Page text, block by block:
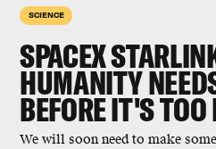
SCIENCE
SPACEX
HUMANITY
BEFORE IT'S TOO
We will soon need to make